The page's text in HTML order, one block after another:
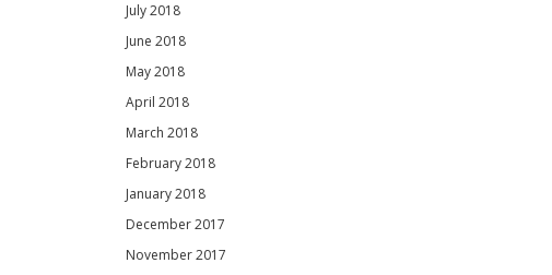
July 2018
June 2018
May 2018
April 2018
March 2018
February 2018
January 2018
December 2017
November 2017